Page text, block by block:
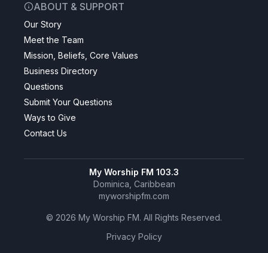
ABOUT & SUPPORT
Our Story
Meet the Team
Mission, Beliefs, Core Values
Business Directory
Questions
Submit Your Questions
Ways to Give
Contact Us
My Worship FM 103.3
Dominica, Caribbean
myworshipfm.com
© 2026 My Worship FM. All Rights Reserved.
Privacy Policy